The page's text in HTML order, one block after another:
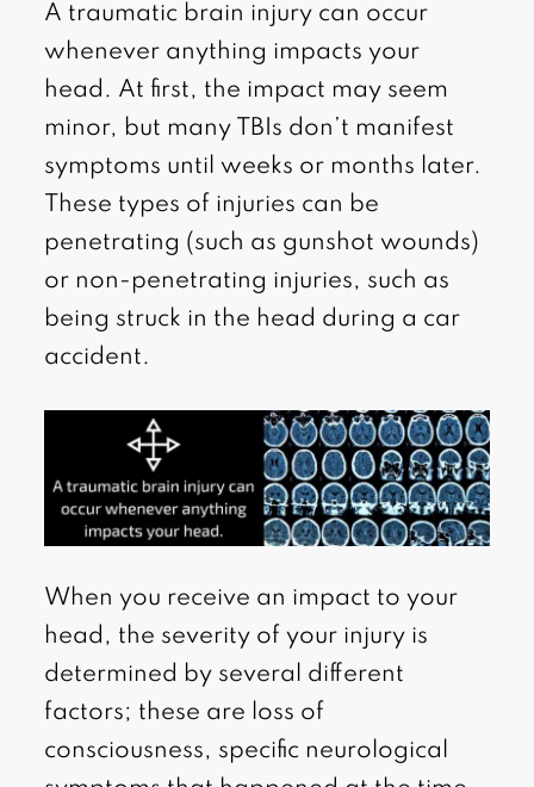
A traumatic brain injury can occur
whenever anything impacts your
head. At first, the impact may seem
minor, but many TBIs don’t manifest
symptoms until weeks or months later.
These types of injuries can be
penetrating (such as gunshot wounds)
or non-penetrating injuries, such as
being struck in the head during a car
accident.
When you receive an impact to your
head, the severity of your injury is
determined by several different
factors; these are loss of
consciousness, specific neurological